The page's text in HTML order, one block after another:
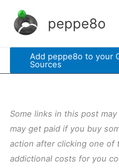
content
peppe8o
Add peppe8o to your
Sources
Some links in this post
may get paid if you buy
action after clicking one of
addictional costs for you